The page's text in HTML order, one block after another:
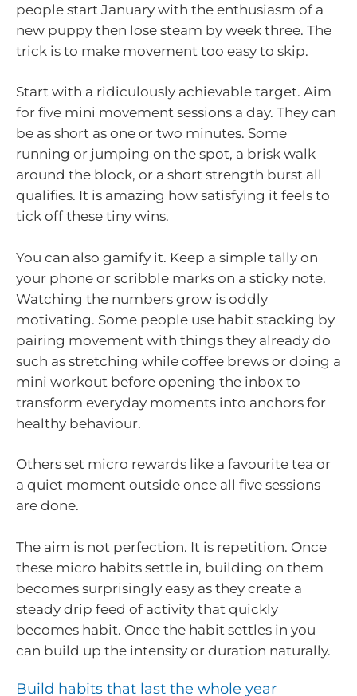
people start January with the enthusiasm of a
new puppy then lose steam by week three. The
trick is to make movement too easy to skip.
Start with a ridiculously achievable target. Aim
for five mini movement sessions a day. They can
be as short as one or two minutes. Some
running or jumping on the spot, a brisk walk
around the block, or a short strength burst all
qualifies. It is amazing how satisfying it feels to
tick off these tiny wins.
You can also gamify it. Keep a simple tally on
your phone or scribble marks on a sticky note.
Watching the numbers grow is oddly
motivating. Some people use habit stacking by
pairing movement with things they already do
such as stretching while coffee brews or doing a
mini workout before opening the inbox to
transform everyday moments into anchors for
healthy behaviour.
Others set micro rewards like a favourite tea or
a quiet moment outside once all five sessions
are done.
The aim is not perfection. It is repetition. Once
these micro habits settle in, building on them
becomes surprisingly easy as they create a
steady drip feed of activity that quickly
becomes habit. Once the habit settles in you
can build up the intensity or duration naturally.
Build habits that last the whole year